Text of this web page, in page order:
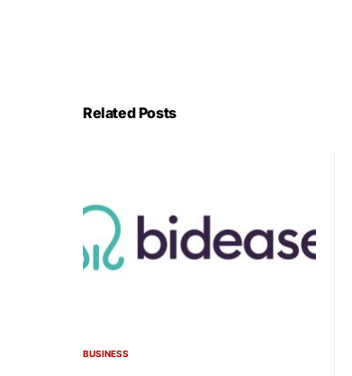
Related Posts
BUSINESS